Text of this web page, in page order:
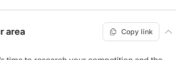
area Copy link